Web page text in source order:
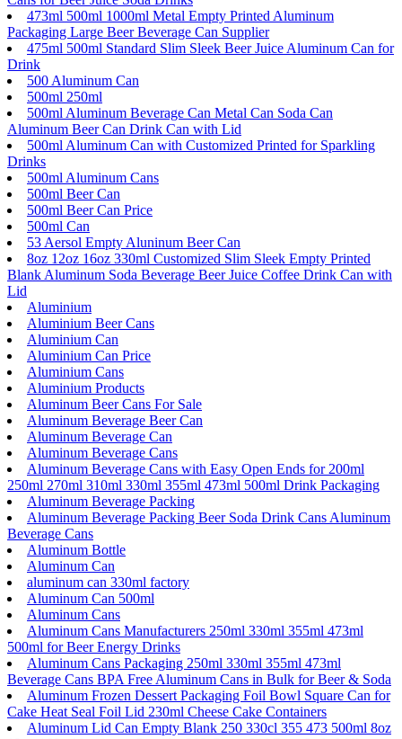
473ml 500ml 1000ml Metal Empty Printed Aluminum
Packaging Large Beer Beverage Can Supplier
475ml 500ml Standard Slim Sleek Beer Juice Aluminum Can for
Drink
500 Aluminum Can
500ml 250ml
500ml Aluminum Beverage Can Metal Can Soda Can
Aluminum Beer Can Drink Can with Lid
500ml Aluminum Can with Customized Printed for Sparkling
Drinks
500ml Aluminum Cans
500ml Beer Can
500ml Beer Can Price
500ml Can
53 Aersol Empty Aluninum Beer Can
8oz 12oz 16oz 330ml Customized Slim Sleek Empty Printed
Blank Aluminum Soda Beverage Beer Juice Coffee Drink Can with
Lid
Aluminium
Aluminium Beer Cans
Aluminium Can
Aluminium Can Price
Aluminium Cans
Aluminium Products
Aluminum Beer Cans For Sale
Aluminum Beverage Beer Can
Aluminum Beverage Can
Aluminum Beverage Cans
Aluminum Beverage Cans with Easy Open Ends for 200ml
250ml 270ml 310ml 330ml 355ml 473ml 500ml Drink Packaging
Aluminum Beverage Packing
Aluminum Beverage Packing Beer Soda Drink Cans Aluminum
Beverage Cans
Aluminum Bottle
Aluminum Can
aluminum can 330ml factory
Aluminum Can 500ml
Aluminum Cans
Aluminum Cans Manufacturers 250ml 330ml 355ml 473ml
500ml for Beer Energy Drinks
Aluminum Cans Packaging 250ml 330ml 355ml 473ml
Beverage Cans BPA Free Aluminum Cans in Bulk for Beer & Soda
Aluminum Frozen Dessert Packaging Foil Bowl Square Can for
Cake Heat Seal Foil Lid 230ml Cheese Cake Containers
Aluminum Lid Can Empty Blank 250 330cl 355 473 500ml 8oz